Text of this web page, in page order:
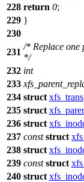
228 return 0;
229 }
230
231
/* Replace one
*/
232 int
233
234 struct xfs_trans
235 struct
236 struct
237 const struct
238 struct
239 const struct
240 struct